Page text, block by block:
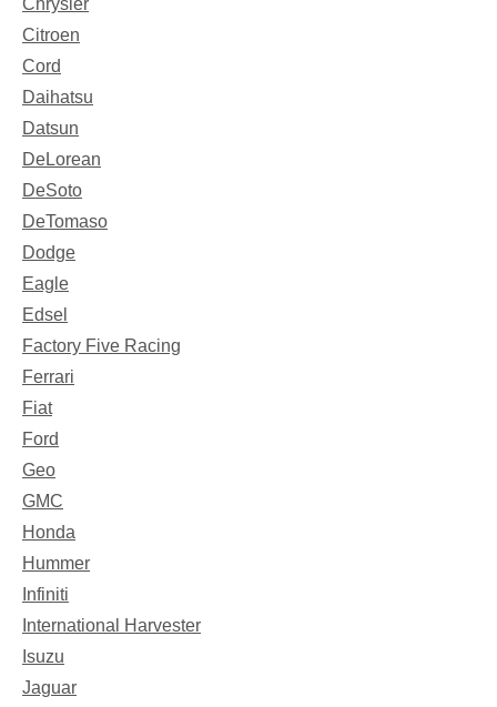
Citroen
Cord
Daihatsu
Datsun
DeLorean
DeSoto
DeTomaso
Dodge
Eagle
Edsel
Factory Five Racing
Ferrari
Fiat
Ford
Geo
GMC
Honda
Hummer
Infiniti
International Harvester
Isuzu
Jaguar